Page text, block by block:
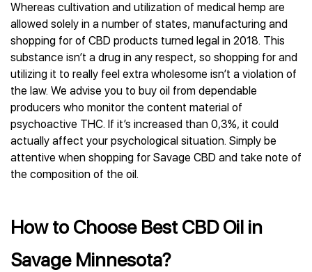
Whereas cultivation and utilization of medical hemp are
allowed solely in a number of states, manufacturing and
shopping for of CBD products turned legal in 2018. This
substance isn’t a drug in any respect, so shopping for and
utilizing it to really feel extra wholesome isn’t a violation of
the law. We advise you to buy oil from dependable
producers who monitor the content material of
psychoactive THC. If it’s increased than 0,3%, it could
actually affect your psychological situation. Simply be
attentive when shopping for Savage CBD and take note of
the composition of the oil.
How to Choose Best CBD Oil in
Savage Minnesota?